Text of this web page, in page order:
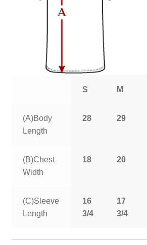
S M
(A)Body
Length
28 29
(B)Chest
Width
18 20
(C)Sleeve
Length
16
3/4
17
3/4